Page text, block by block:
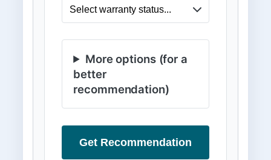
More options (for a
better
recommendation)
Get Recommendation